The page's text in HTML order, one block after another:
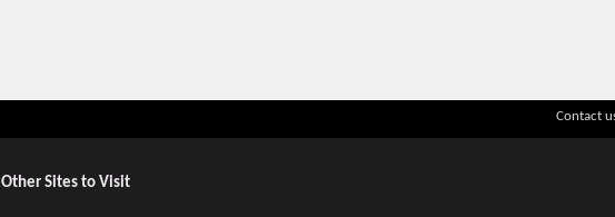
Contact
Other Sites to Visit